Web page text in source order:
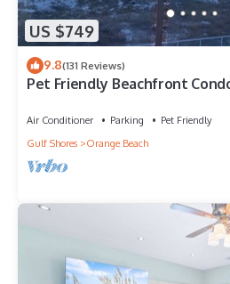
US $749
9.8(131 Reviews)
Pet Friendly Beachfront Condo
Air Conditioner Parking
Pet Friendly
Gulf Shores
Orange Beach